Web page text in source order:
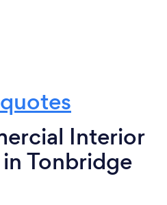
Interior
Tonbridge